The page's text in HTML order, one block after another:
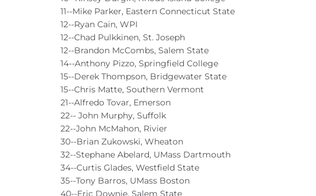
11--Mike Parker, Eastern Connecticut State
12--Ryan Cain, WPI
12--Chad Pulkkinen, St. Joseph
12--Brandon McCombs, Salem State
14--Anthony Pizzo, Springfield College
15--Derek Thompson, Bridgewater State
15--Chris Matte, Southern Vermont
21--Alfredo Tovar, Emerson
22-- John Murphy, Suffolk
22--John McMahon, Rivier
30--Brian Zukowski, Wheaton
32--Stephane Abelard, UMass Dartmouth
34--Curtis Glades, Westfield State
35--Tony Barros, UMass Boston
40--Eric Downie, Salem State